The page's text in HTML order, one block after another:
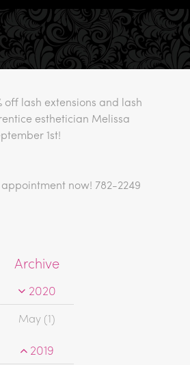
off lash extensions and lash
esthetician Melissa
1st!
now! 782-2249
Archive
2020
May (1)
2019